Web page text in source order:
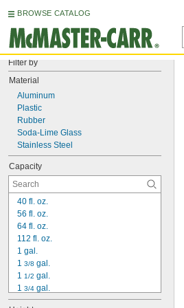
BROWSE CATALOG
Filter by
Material
Aluminum
Plastic
Rubber
Soda-Lime Glass
Stainless Steel
Capacity
40 fl. oz.
56 fl. oz.
64 fl. oz.
112 fl. oz.
1 gal.
1 3/8 gal.
1 1/2 gal.
1 3/4 gal.
2 gal.